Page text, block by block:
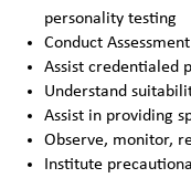
personality testing
Conduct
Assist credentialed
Understand
Assist in providing
Observe, monitor,
Institute